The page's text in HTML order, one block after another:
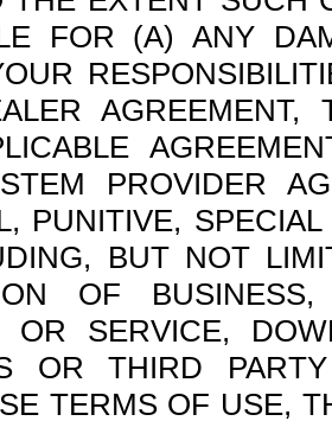
FOR (A) ANY
PROVIDER
PUNITIVE,
BUT NOT
OF
OR SERVICE,
OR THIRD
TERMS OF USE,